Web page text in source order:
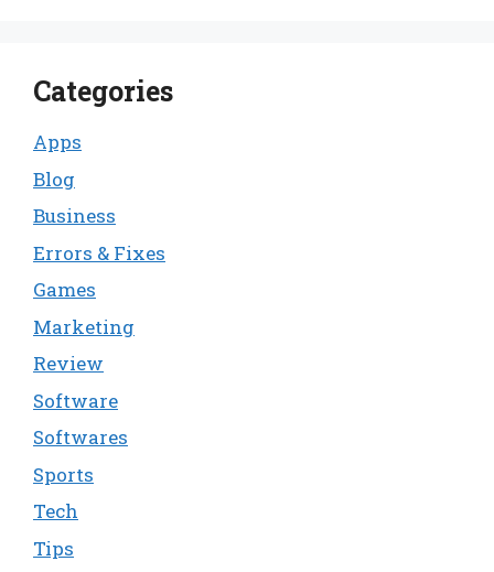
Categories
Apps
Blog
Business
Errors & Fixes
Games
Marketing
Review
Software
Softwares
Sports
Tech
Tips